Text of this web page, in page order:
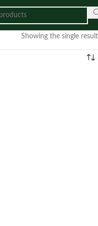
Showing the single result